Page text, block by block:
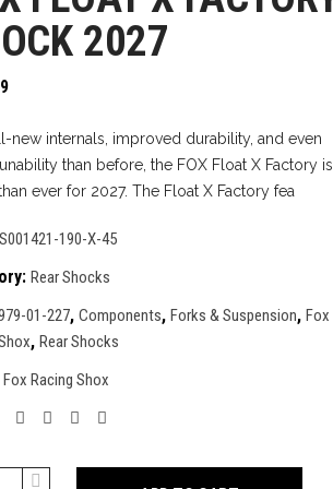
2027
new internals, improved durability, and even
than before, the FOX Float X Factory is
ever for 2027. The Float X Factory fea
190-X-45
Rear Shocks
01-227, Components, Forks & Suspension, Fox
, Rear Shocks
Fox Racing Shox